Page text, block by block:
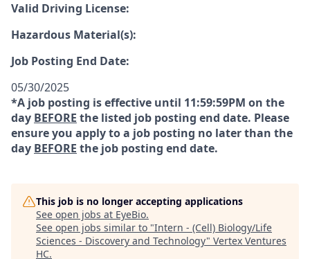
Valid Driving License:
Hazardous Material(s):
Job Posting End Date:
05/30/2025
*A job posting is effective until 11:59:59PM on the
day BEFORE the listed job posting end date. Please
ensure you apply to a job posting no later than the
day BEFORE the job posting end date.
This job is no longer accepting applications
See open jobs at EyeBio.
See open jobs similar to "Intern - (Cell) Biology/Life
Sciences - Discovery and Technology" Vertex Ventures
HC.